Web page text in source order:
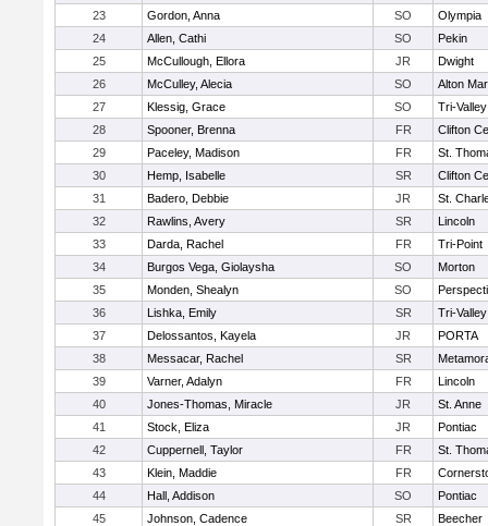
23
Gordon, Anna SO
Olympia
24
Allen, Cathi SO
Pekin
25
McCullough, Ellora JR
Dwight
26
McCulley, Alecia SO
Alton
27
Klessig, Grace SO
Tri-Valley
28
Spooner, Brenna FR
Clifton
29
Paceley, Madison FR
St.
30
Hemp, Isabelle SR
Clifton
31
Badero, Debbie JR
St.
32
Rawlins, Avery SR
Lincoln
33
Darda, Rachel FR
Tri-Point
34
Burgos Vega, Giolaysha SO
Morton
35
Monden, Shealyn SO
36
Lishka, Emily SR
Tri-Valley
37
Delossantos, Kayela JR
PORTA
38
Messacar, Rachel SR
39
Varner, Adalyn FR
Lincoln
40
Jones-Thomas, Miracle JR
St. Anne
41
Stock, Eliza JR
Pontiac
42
Cuppernell, Taylor FR
St.
43
Klein, Maddie FR
44
Hall, Addison SO
Pontiac
45
Johnson, Cadence SR
Beecher